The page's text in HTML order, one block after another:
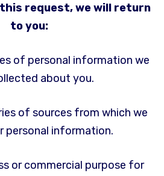
request, we will return
to you:
of personal information we
about you.
of sources from which we
personal information.
or commercial purpose for